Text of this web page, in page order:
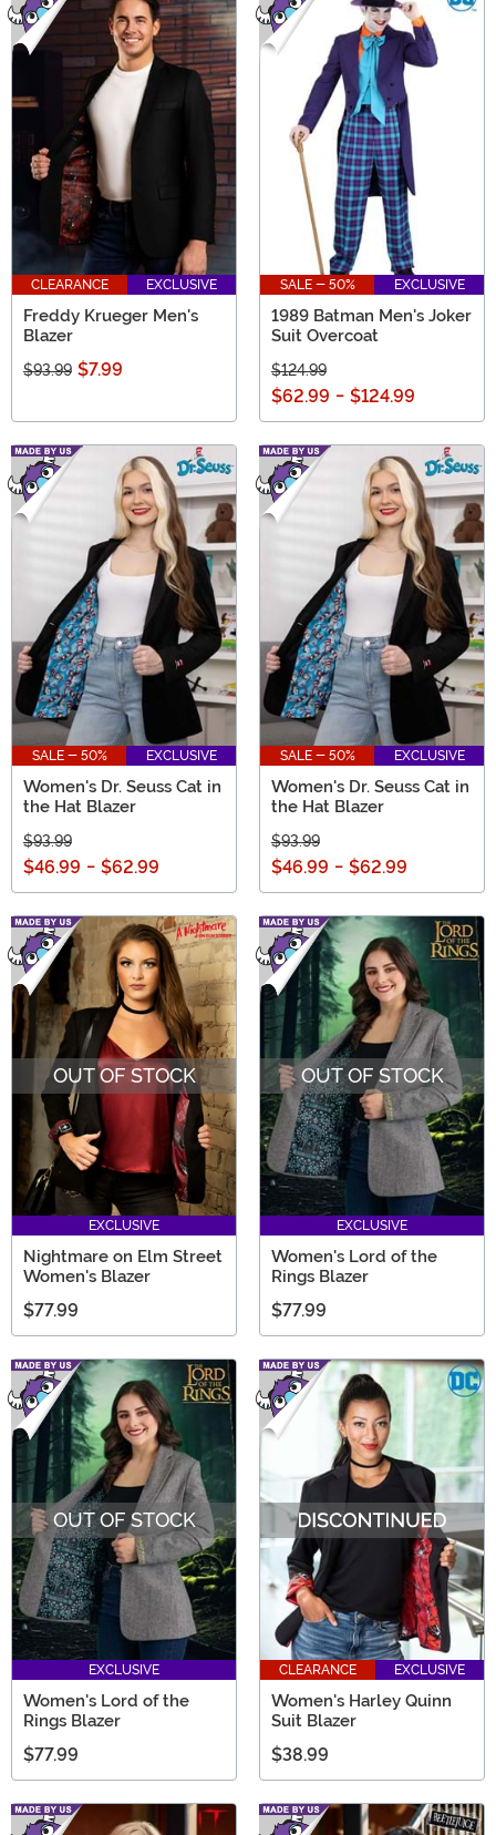
CLEARANCE EXCLUSIVE
Freddy Krueger Men's
Blazer
$93.99 $7.99
SALE - 50% EXCLUSIVE
1989 Batman Men's Joker
Suit Overcoat
$124.99
$62.99 - $124.99
SALE - 50% EXCLUSIVE
Women's Dr. Seuss Cat in
the Hat Blazer
$93.99
$46.99 - $62.99
SALE - 50% EXCLUSIVE
Women's Dr. Seuss Cat in
the Hat Blazer
$93.99
$46.99 - $62.99
OUT OF STOCK
EXCLUSIVE
Nightmare on Elm Street
Women's Blazer
$77.99
OUT OF STOCK
EXCLUSIVE
Women's Lord of the
Rings Blazer
$77.99
OUT OF STOCK
EXCLUSIVE
Women's Lord of the
Rings Blazer
$77.99
CLEARANCE EXCLUSIVE
Women's Harley Quinn
Suit Blazer
$38.99